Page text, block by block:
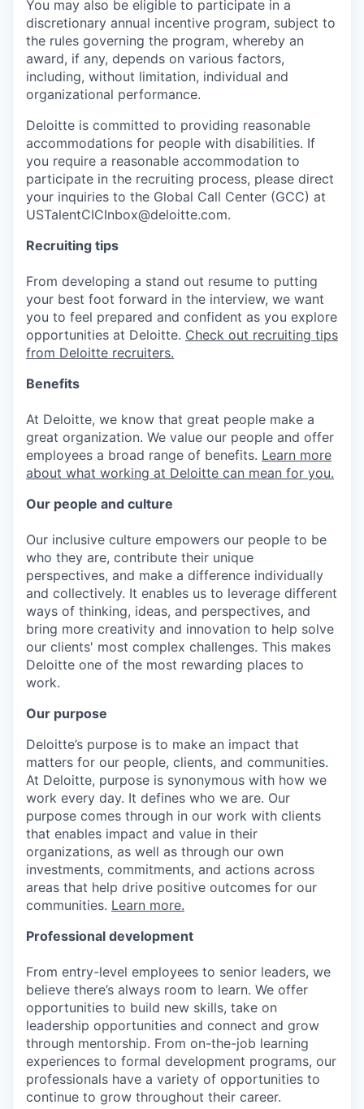
You may also be eligible to participate in a
discretionary annual incentive program, subject to
the rules governing the program, whereby an
award, if any, depends on various factors,
including, without limitation, individual and
organizational performance.
Deloitte is committed to providing reasonable
accommodations for people with disabilities. If
you require a reasonable accommodation to
participate in the recruiting process, please direct
your inquiries to the Global Call Center (GCC) at
USTalentCICInbox@deloitte.com.
Recruiting tips
From developing a stand out resume to putting
your best foot forward in the interview, we want
you to feel prepared and confident as you explore
opportunities at Deloitte. Check out recruiting tips
from Deloitte recruiters.
Benefits
At Deloitte, we know that great people make a
great organization. We value our people and offer
employees a broad range of benefits. Learn more
about what working at Deloitte can mean for you.
Our people and culture
Our inclusive culture empowers our people to be
who they are, contribute their unique
perspectives, and make a difference individually
and collectively. It enables us to leverage different
ways of thinking, ideas, and perspectives, and
bring more creativity and innovation to help solve
our clients' most complex challenges. This makes
Deloitte one of the most rewarding places to
work.
Our purpose
Deloitte’s purpose is to make an impact that
matters for our people, clients, and communities.
At Deloitte, purpose is synonymous with how we
work every day. It defines who we are. Our
purpose comes through in our work with clients
that enables impact and value in their
organizations, as well as through our own
investments, commitments, and actions across
areas that help drive positive outcomes for our
communities. Learn more.
Professional development
From entry-level employees to senior leaders, we
believe there’s always room to learn. We offer
opportunities to build new skills, take on
leadership opportunities and connect and grow
through mentorship. From on-the-job learning
experiences to formal development programs, our
professionals have a variety of opportunities to
continue to grow throughout their career.